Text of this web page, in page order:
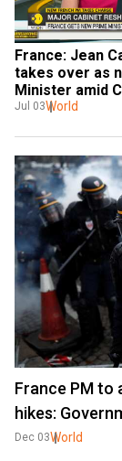
France: Jean
takes over as
Minister amid
crisis, replaces
Jul 03World
France PM to
hikes:
Dec 03World